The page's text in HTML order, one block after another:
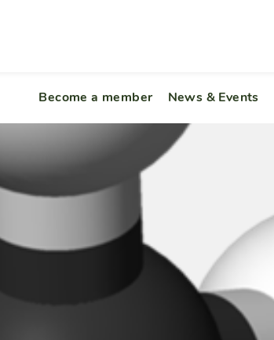
Become a member News & Events